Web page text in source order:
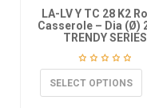
LA-LV Y TC 28 K2
Casserole – Dia (Ø)
TRENDY SERIES
SELECT OPTIONS